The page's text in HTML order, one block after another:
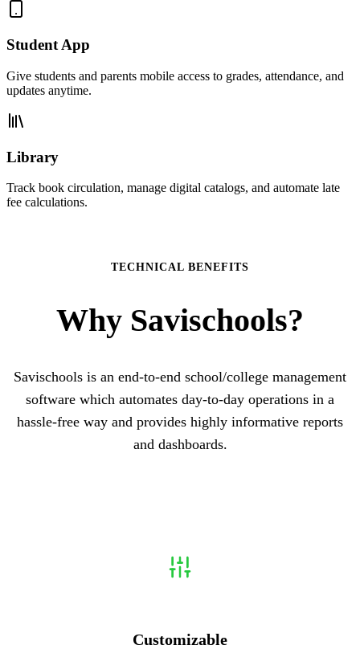
Student App
Give students and parents mobile access to grades, attendance, and
updates anytime.
Library
Track book circulation, manage digital catalogs, and automate late
fee calculations.
TECHNICAL BENEFITS
Why Savischools?
Savischools is an end-to-end school/college management
software which automates day-to-day operations in a
hassle-free way and provides highly informative reports
and dashboards.
Customizable